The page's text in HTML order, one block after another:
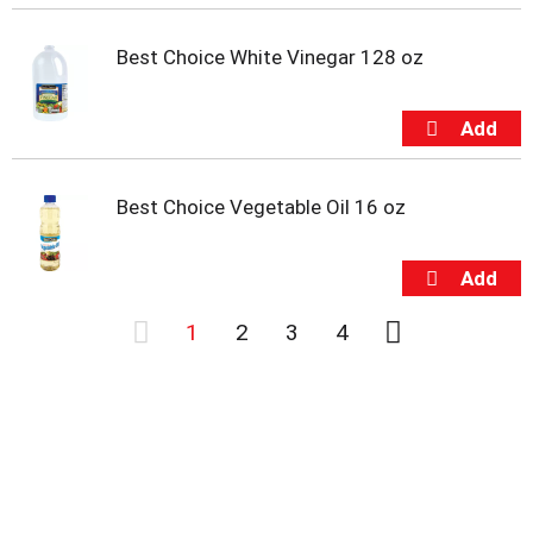
Best Choice White Vinegar 128 oz
Best Choice Vegetable Oil 16 oz
1 2 3 4